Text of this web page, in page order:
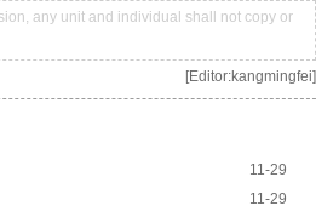
any unit and individual shall not copy or
[Editor:kangmingfei]
11-29
11-29